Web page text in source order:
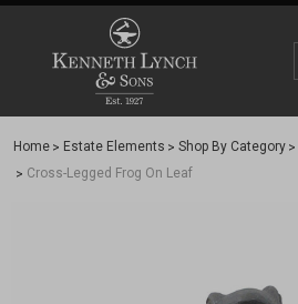
Home Estate Elements Shop By Category
Cross-Legged Frog On Leaf